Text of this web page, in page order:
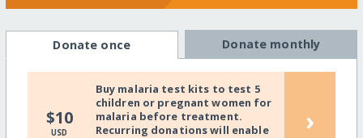
Donate once Donate monthly
$10
USD
Buy malaria test kits to test 5
children or pregnant women for
malaria before treatment.
Recurring donations will enable
›